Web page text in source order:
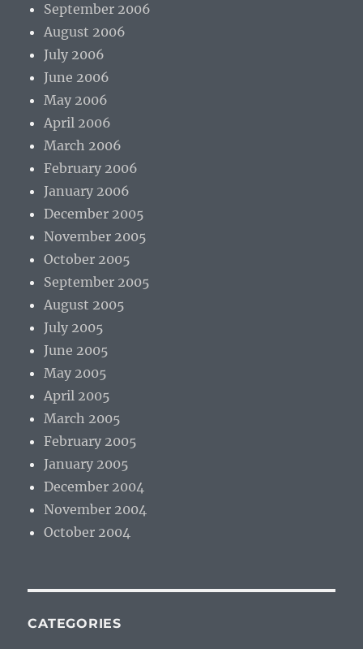
September 2006
August 2006
July 2006
June 2006
May 2006
April 2006
March 2006
February 2006
January 2006
December 2005
November 2005
October 2005
September 2005
August 2005
July 2005
June 2005
May 2005
April 2005
March 2005
February 2005
January 2005
December 2004
November 2004
October 2004
CATEGORIES